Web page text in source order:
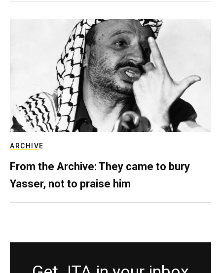
ARCHIVE
From the Archive: They came to bury
Yasser, not to praise him